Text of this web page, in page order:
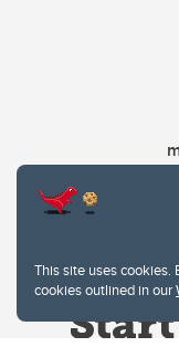
This site uses cookies.
cookies outlined in our